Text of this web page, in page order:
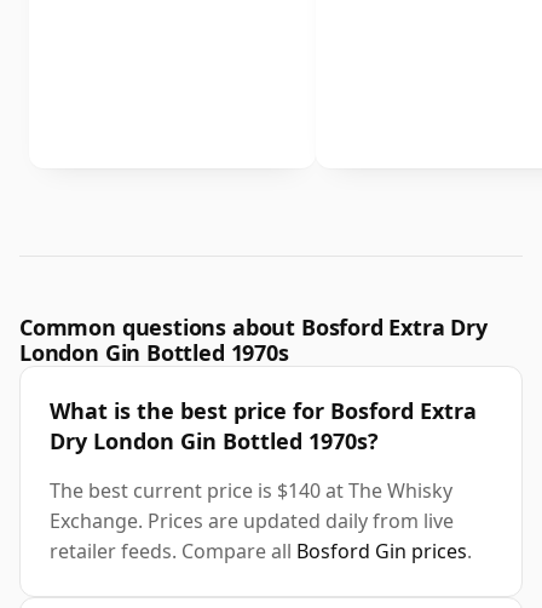
Common questions about Bosford Extra Dry
London Gin Bottled 1970s
What is the best price for Bosford Extra
Dry London Gin Bottled 1970s?
The best current price is $140 at The Whisky
Exchange. Prices are updated daily from live
retailer feeds. Compare all Bosford Gin prices.